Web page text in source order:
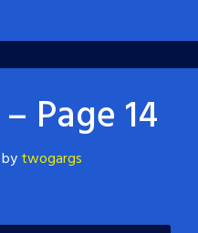
Page 14
bytwogargs